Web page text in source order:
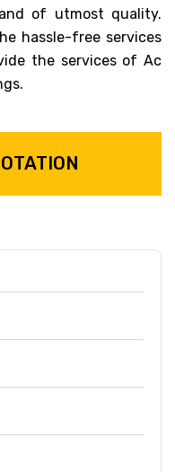
of utmost quality.
hassle-free services
the services of Ac